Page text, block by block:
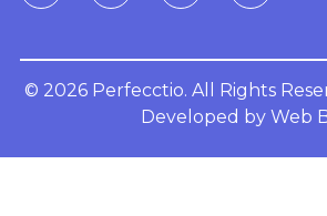
© 2026 Perfecctio. All Rights
Developed by Web